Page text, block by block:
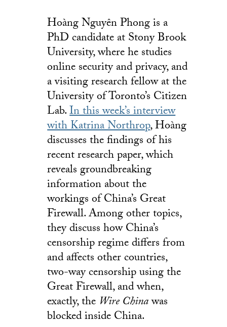
Hoàng Nguyên Phong is a
PhD candidate at Stony Brook
University, where he studies
online security and privacy, and
a visiting research fellow at the
University of Toronto’s Citizen
Lab.In this week’s interview
with Katrina Northrop, Hoàng
discusses the findings of his
recent research paper, which
reveals groundbreaking
information about the
workings of China’s Great
Firewall. Among other topics,
they discuss how China’s
censorship regime differs from
and affects other countries,
two-way censorship using the
Great Firewall, and when,
exactly, the Wire Chinawas
blocked inside China.